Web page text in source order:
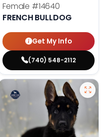
Female #14640
FRENCH BULLDOG
Get My Info
(740) 548-2112